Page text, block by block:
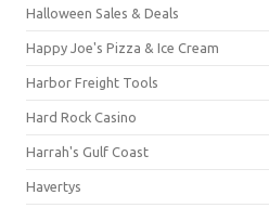
Halloween Sales & Deals
Happy Joe's Pizza & Ice Cream
Harbor Freight Tools
Hard Rock Casino
Harrah's Gulf Coast
Havertys